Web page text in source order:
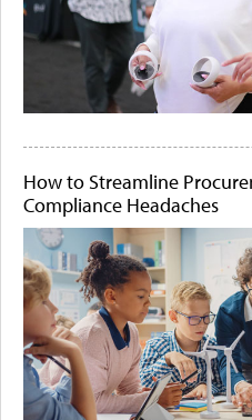
How to Streamline
Compliance Headaches